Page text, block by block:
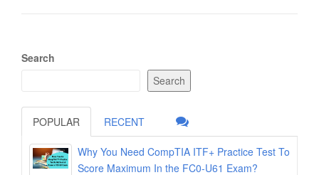
Search
Search
POPULAR RECENT
Why You Need CompTIA ITF+ Practice Test To
Score Maximum In the FC0-U61 Exam?